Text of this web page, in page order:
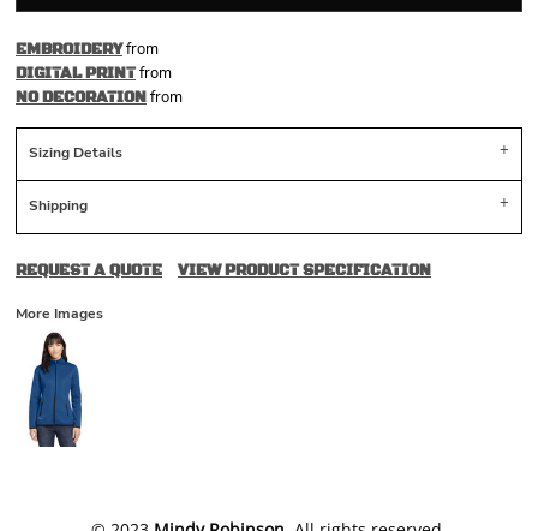
EMBROIDERYfrom
DIGITAL PRINTfrom
NO DECORATIONfrom
Sizing Details
Shipping
REQUEST A QUOTE VIEW PRODUCT SPECIFICATION
More Images